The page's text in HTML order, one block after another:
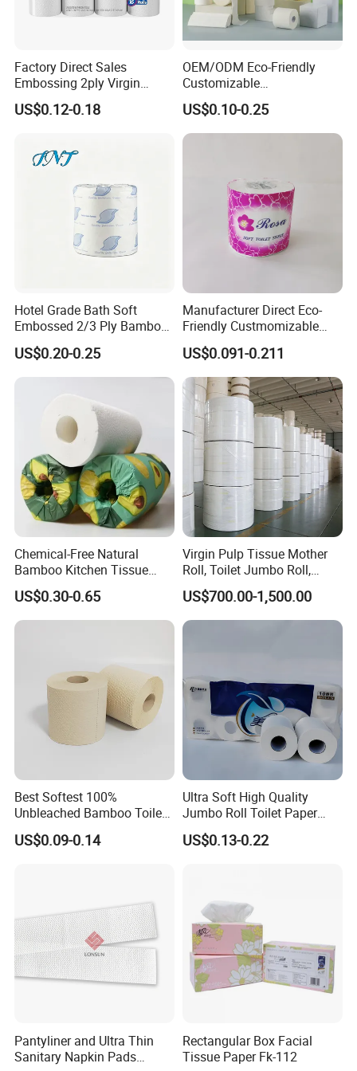
that the distributors can really get quality and
inexpensive products, and can communicate and
trade more timely and smoothly, avoiding the delay
and various misunderstandings caused by the
intermediate links.
FAQ
1.Are you a trade company or a manufacturer?
manufacturer specialized in Baby Diaper, Sanitary
Napkin, Adult Diaper and other Hygiene Products.
Factory Direct Sales
Embossing 2ply Virgin
Toilet Tissue Paper Roll
US$0.12-0.18
OEM/ODM Eco-Friendly
Customizable
1ply/2ply/3ply/4ply White
Strong and Absorbable
Toilet Tissue Paper Roll for
US$0.10-0.25
Hotel Grade Bath Soft
Embossed 2/3 Ply Bamboo
Pulp Septic-Friendly Bulk
Toilet Paper Tissue Roll for
Homestay/Bathroom/Home
US$0.20-0.25
Manufacturer Direct Eco-
Friendly Custmomizable
Soft 2ply 3ply Wrapping
Fiber Virgin Wood Pulp
Toilet Tissue Paper
US$0.091-0.211
Chemical-Free Natural
Bamboo Kitchen Tissue
Paper Toilet Customizable
Roll Napkin Household Item
Papel Higienico Reel Daily
US$0.30-0.65
Virgin Pulp Tissue Mother
Roll, Toilet Jumbo Roll,
Napkin Tissue, Paper Towel
US$700.00-1,500.00
Best Softest 100%
Unbleached Bamboo Toilet
Tissue Paper for Wholesale
US$0.09-0.14
Ultra Soft High Quality
Jumbo Roll Toilet Paper
Luxury Toilet Tissue Paper
for Home and Business
US$0.13-0.22
Pantyliner and Ultra Thin
Sanitary Napkin Pads
Rectangular Box Facial
Tissue Paper Fk-112